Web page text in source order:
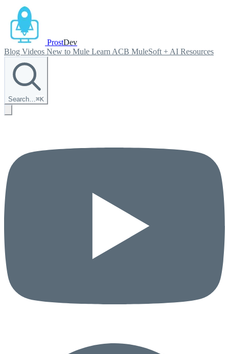
ProstDev
Blog Videos New to Mule Learn ACB MuleSoft + AI Resources
Search…⌘K